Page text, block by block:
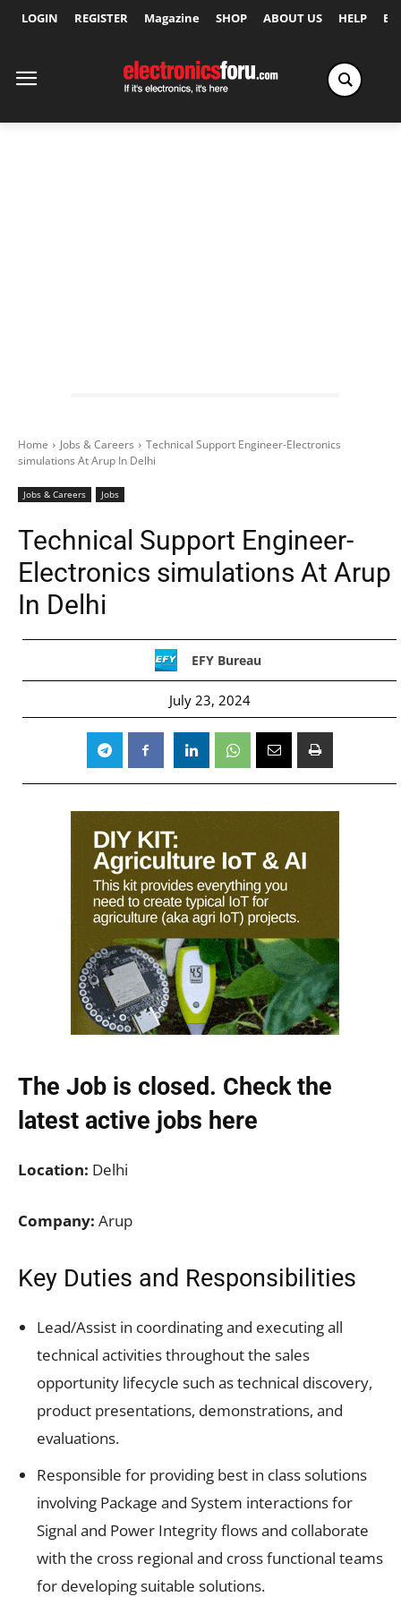
LOGIN REGISTER Magazine SHOP ABOUT US HELP
Home Jobs & Careers
Technical Support Engineer-Electronics
simulations At Arup In Delhi
Jobs & Careers Jobs
Technical Support Engineer-
Electronics simulations At Arup
In Delhi
EFY Bureau
July 23, 2024
The Job is closed. Check the
latest active jobs here
Location: Delhi
Company: Arup
Key Duties and Responsibilities
Lead/Assist in coordinating and executing all
technical activities throughout the sales
opportunity lifecycle such as technical discovery,
product presentations, demonstrations, and
evaluations.
Responsible for providing best in class solutions
involving Package and System interactions for
Signal and Power Integrity flows and collaborate
with the cross regional and cross functional teams
for developing suitable solutions.